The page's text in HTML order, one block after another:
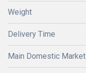
Weight
Delivery Time
Main Domestic Market